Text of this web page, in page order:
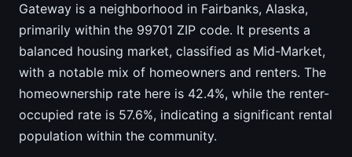
Gateway is a neighborhood in Fairbanks, Alaska,
primarily within the 99701 ZIP code. It presents a
balanced housing market, classified as Mid-Market,
with a notable mix of homeowners and renters. The
homeownership rate here is 42.4%, while the renter-
occupied rate is 57.6%, indicating a significant rental
population within the community.